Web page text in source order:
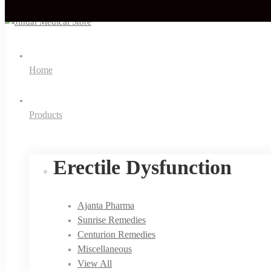
Home
Products
Erectile Dysfunction
Ajanta Pharma
Sunrise Remedies
Centurion Remedies
Miscellaneous
View All